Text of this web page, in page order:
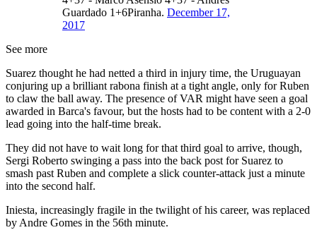
Guardado 1+6Piranha. December 17,
2017
See more
Suarez thought he had netted a third in injury time, the Uruguayan
conjuring up a brilliant rabona finish at a tight angle, only for Ruben
to claw the ball away. The presence of VAR might have seen a goal
awarded in Barca's favour, but the hosts had to be content with a 2-0
lead going into the half-time break.
They did not have to wait long for that third goal to arrive, though,
Sergi Roberto swinging a pass into the back post for Suarez to
smash past Ruben and complete a slick counter-attack just a minute
into the second half.
Iniesta, increasingly fragile in the twilight of his career, was replaced
by Andre Gomes in the 56th minute.